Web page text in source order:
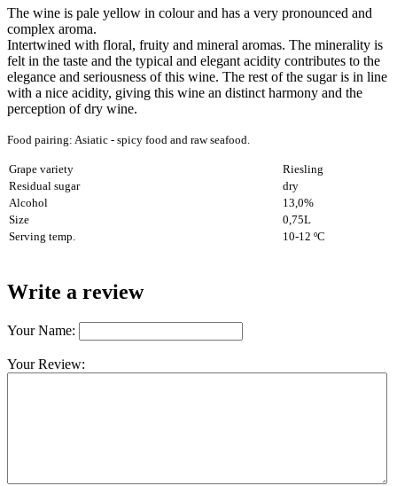
The wine is pale yellow in colour and has a very pronounced and
complex aroma.
Intertwined with floral, fruity and mineral aromas. The minerality is
felt in the taste and the typical and elegant acidity contributes to the
elegance and seriousness of this wine. The rest of the sugar is in line
with a nice acidity, giving this wine an distinct harmony and the
perception of dry wine.
Food pairing: Asiatic - spicy food and raw seafood.
Grape variety
Riesling
Residual sugar
dry
Alcohol
13,0%
Size
0,75L
Serving temp.
10-12 ºC
Write a review
Your Name:
Your Review: